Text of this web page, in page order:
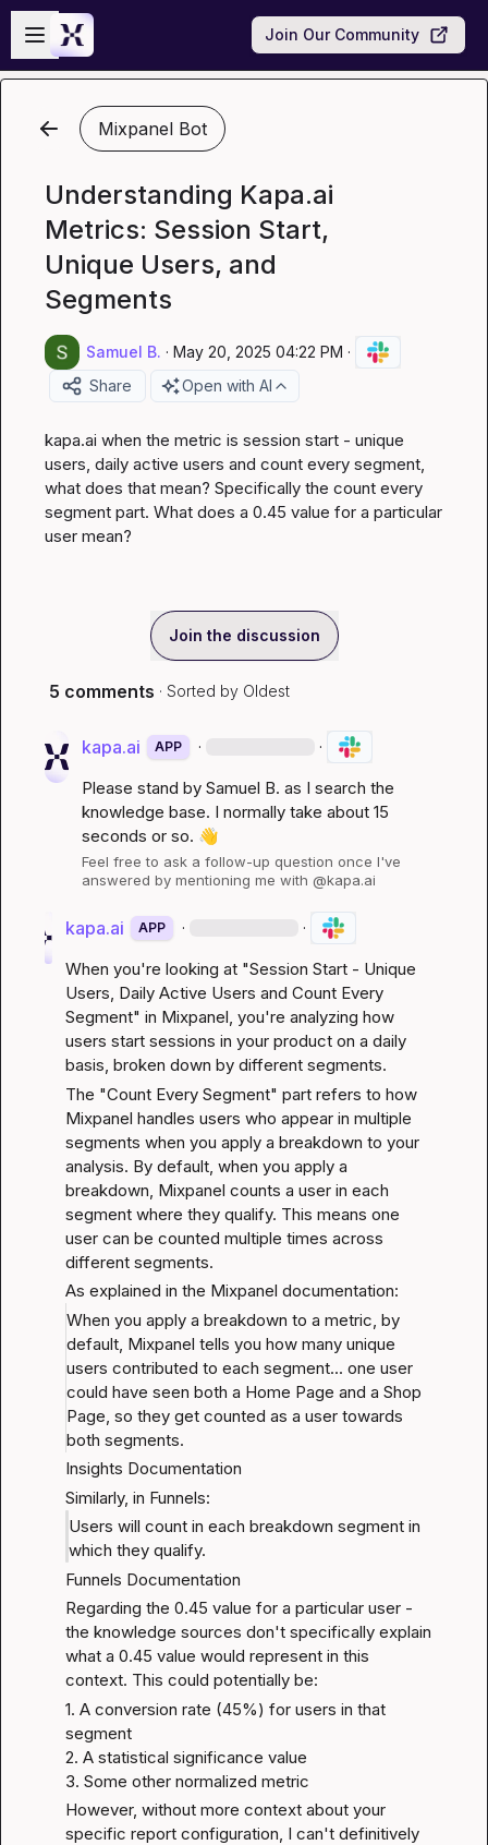
Skip to main content
Open sidebar
Join Our Community
Mixpanel Bot
Understanding Kapa.ai
Metrics: Session Start,
Unique Users, and
Segments
Samuel B. · May 20, 2025 04:22 PM ·
Share
Open with AI
kapa.ai when the metric is session start - unique
users, daily active users and count every segment,
what does that mean? Specifically the count every
segment part. What does a 0.45 value for a particular
user mean?
Join the discussion
5 comments · Sorted by Oldest
kapa.ai APP · ·
Please stand by Samuel B. as I search the
knowledge base. I normally take about 15
seconds or so. 👋
Feel free to ask a follow-up question once I've
answered by mentioning me with @kapa.ai
kapa.ai APP · ·
When you're looking at "Session Start - Unique
Users, Daily Active Users and Count Every
Segment" in Mixpanel, you're analyzing how
users start sessions in your product on a daily
basis, broken down by different segments.
The "Count Every Segment" part refers to how
Mixpanel handles users who appear in multiple
segments when you apply a breakdown to your
analysis. By default, when you apply a
breakdown, Mixpanel counts a user in each
segment where they qualify. This means one
user can be counted multiple times across
different segments.
As explained in the Mixpanel documentation:
When you apply a breakdown to a metric, by
default, Mixpanel tells you how many unique
users contributed to each segment... one user
could have seen both a Home Page and a Shop
Page, so they get counted as a user towards
both segments.
Insights Documentation
Similarly, in Funnels:
Users will count in each breakdown segment in
which they qualify.
Funnels Documentation
Regarding the 0.45 value for a particular user -
the knowledge sources don't specifically explain
what a 0.45 value would represent in this
context. This could potentially be:
1. A conversion rate (45%) for users in that
segment
2. A statistical significance value
3. Some other normalized metric
However, without more context about your
specific report configuration, I can't definitively